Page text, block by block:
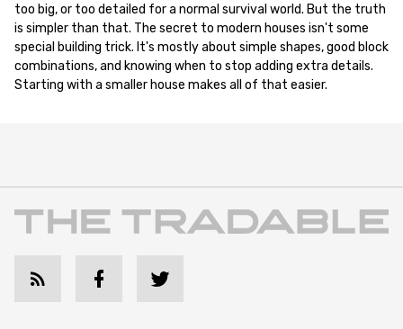
too big, or too detailed for a normal survival world. But the truth
is simpler than that. The secret to modern houses isn't some
special building trick. It's mostly about simple shapes, good block
combinations, and knowing when to stop adding extra details.
Starting with a smaller house makes all of that easier.